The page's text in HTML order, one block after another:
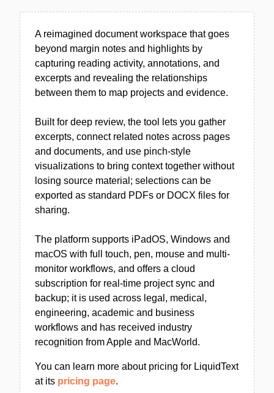
A reimagined document workspace that goes
beyond margin notes and highlights by
capturing reading activity, annotations, and
excerpts and revealing the relationships
between them to map projects and evidence.
Built for deep review, the tool lets you gather
excerpts, connect related notes across pages
and documents, and use pinch-style
visualizations to bring context together without
losing source material; selections can be
exported as standard PDFs or DOCX files for
sharing.
The platform supports iPadOS, Windows and
macOS with full touch, pen, mouse and multi-
monitor workflows, and offers a cloud
subscription for real-time project sync and
backup; it is used across legal, medical,
engineering, academic and business
workflows and has received industry
recognition from Apple and MacWorld.
You can learn more about pricing for LiquidText
at its pricing page.